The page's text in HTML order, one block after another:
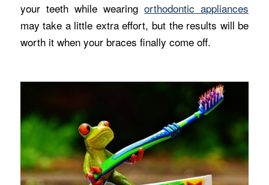
your teeth while wearingorthodontic appliances
may take a little extra effort, but the results will be
worth it when your braces finally come off.